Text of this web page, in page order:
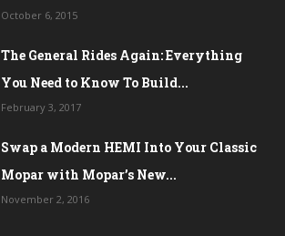
October 6, 2015
The General Rides Again: Everything
You Need to Know To Build...
February 3, 2017
Swap a Modern HEMI Into Your Classic
Mopar with Mopar’s New...
November 2, 2016